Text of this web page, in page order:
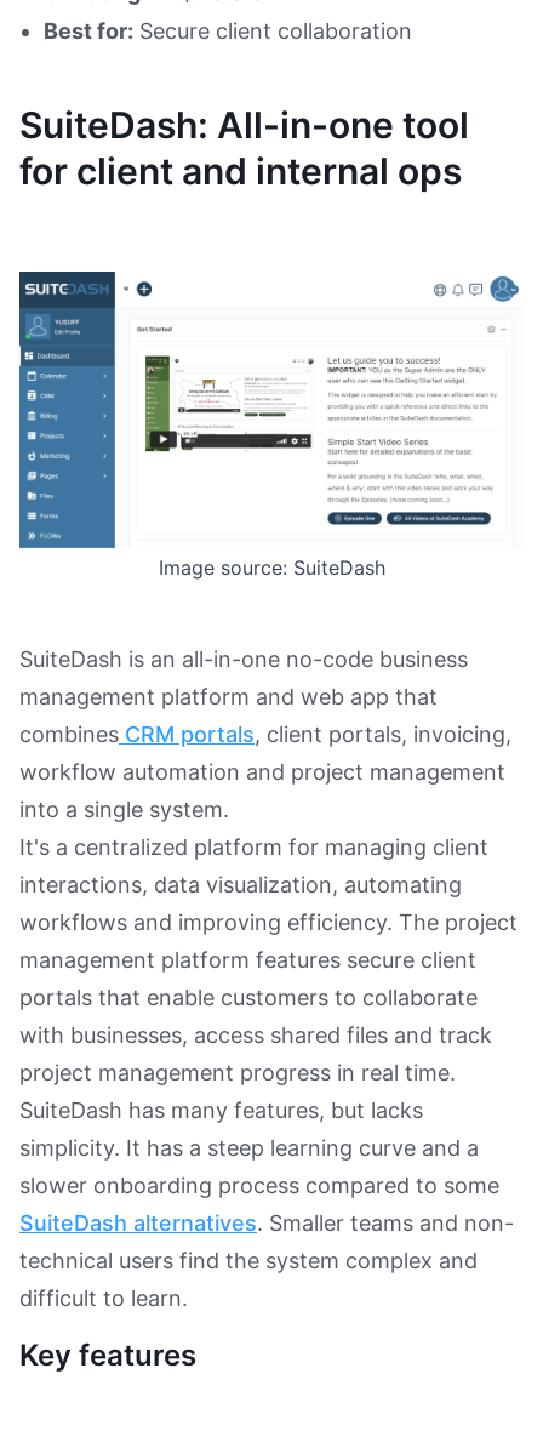
Best for: Secure client collaboration
SuiteDash: All-in-one tool
for client and internal ops
Image source: SuiteDash
SuiteDash is an all-in-one no-code business
management platform and web app that
combines CRM portals, client portals, invoicing,
workflow automation and project management
into a single system.
It's a centralized platform for managing client
interactions, data visualization, automating
workflows and improving efficiency. The project
management platform features secure client
portals that enable customers to collaborate
with businesses, access shared files and track
project management progress in real time.
SuiteDash has many features, but lacks
simplicity. It has a steep learning curve and a
slower onboarding process compared to some
SuiteDash alternatives. Smaller teams and non-
technical users find the system complex and
difficult to learn.
Key features